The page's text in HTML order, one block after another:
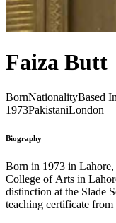
Faiza Butt
BornNationalityBased In
1973PakistaniLondon
Biography
Born in 1973 in Lahore,
College of Arts in
distinction at the Slade
teaching certificate